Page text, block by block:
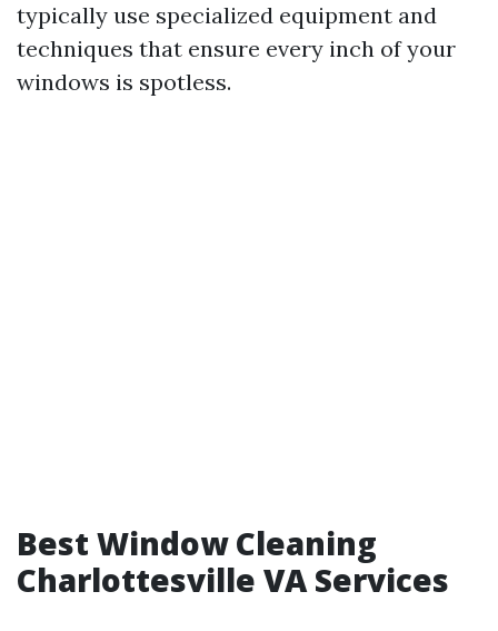
typically use specialized equipment and
techniques that ensure every inch of your
windows is spotless.
Best Window Cleaning
Charlottesville VA Services